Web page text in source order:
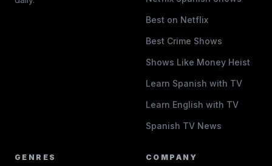
Best on Netflix
Best Crime Shows
Shows Like Money Heist
Learn Spanish with TV
Learn English with TV
Spanish TV News
GENRES COMPANY